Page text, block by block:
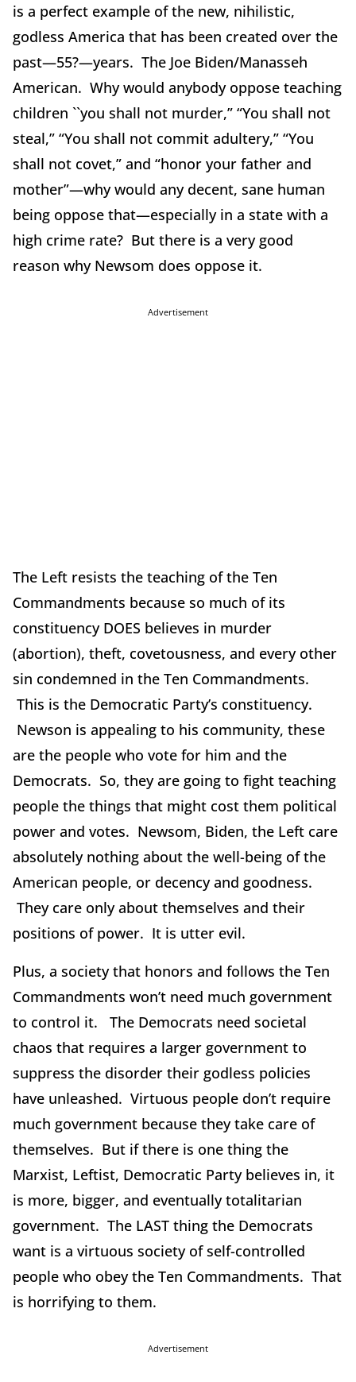
is a perfect example of the new, nihilistic,
godless America that has been created over the
past—55?—years. The Joe Biden/Manasseh
American. Why would anybody oppose teaching
children ``you shall not murder,” “You shall not
steal,” “You shall not commit adultery,” “You
shall not covet,” and “honor your father and
mother”—why would any decent, sane human
being oppose that—especially in a state with a
high crime rate? But there is a very good
reason why Newsom does oppose it.
Advertisement
The Left resists the teaching of the Ten
Commandments because so much of its
constituency DOES believes in murder
(abortion), theft, covetousness, and every other
sin condemned in the Ten Commandments.
This is the Democratic Party’s constituency.
Newson is appealing to his community, these
are the people who vote for him and the
Democrats. So, they are going to fight teaching
people the things that might cost them political
power and votes. Newsom, Biden, the Left care
absolutely nothing about the well-being of the
American people, or decency and goodness.
They care only about themselves and their
positions of power. It is utter evil.
Plus, a society that honors and follows the Ten
Commandments won’t need much government
to control it. The Democrats need societal
chaos that requires a larger government to
suppress the disorder their godless policies
have unleashed. Virtuous people don’t require
much government because they take care of
themselves. But if there is one thing the
Marxist, Leftist, Democratic Party believes in, it
is more, bigger, and eventually totalitarian
government. The LAST thing the Democrats
want is a virtuous society of self-controlled
people who obey the Ten Commandments. That
is horrifying to them.
Advertisement